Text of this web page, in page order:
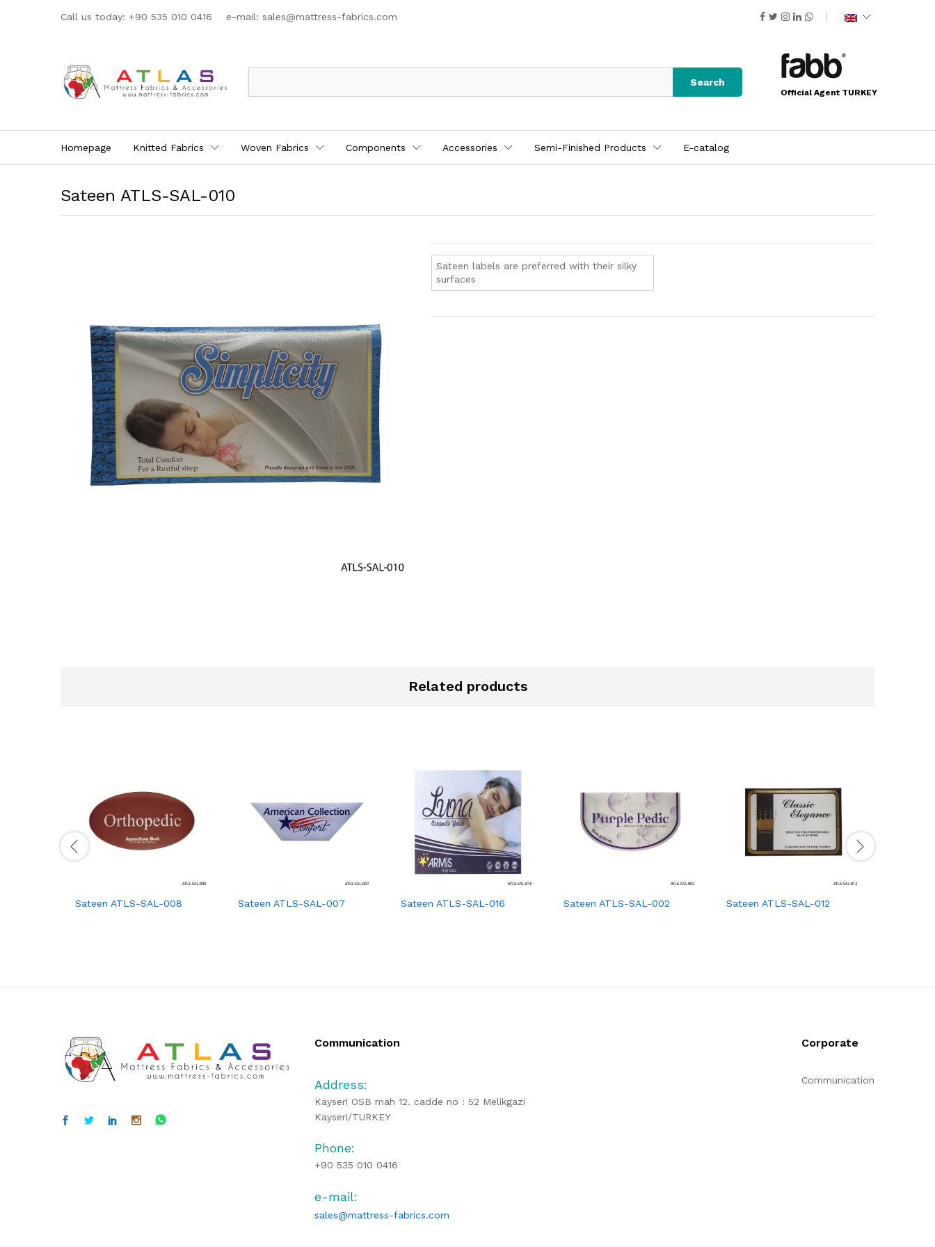
Call us today: +90 535 010 0416 e-mail: sales@mattress-fabrics.com
Search
Official Agent TURKEY
Homepage Knitted Fabrics Woven Fabrics Components Accessories Semi-Finished Products E-catalog
Sateen ATLS-SAL-010
Sateen labels are preferred with their silky
surfaces
Related products
Sateen ATLS-SAL-008 Sateen ATLS-SAL-007 Sateen ATLS-SAL-016 Sateen ATLS-SAL-002 Sateen ATLS-SAL-012
Communication
Address:
Kayseri OSB mah 12. cadde no : 52 Melikgazi
Kayseri/TURKEY
Phone:
+90 535 010 0416
e-mail:
sales@mattress-fabrics.com
Corporate
Communication